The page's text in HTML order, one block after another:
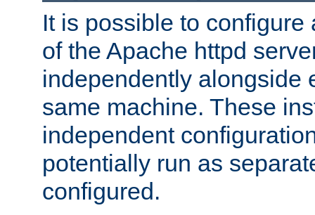
It is possible to
of the Apache httpd
independently alongside
same machine. These
independent
potentially run as
configured.